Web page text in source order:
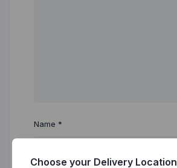
Name *
Choose your Delivery Location